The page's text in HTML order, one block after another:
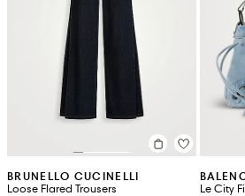
BRUNELLO CUCINELLI
Loose Flared Trousers Le City